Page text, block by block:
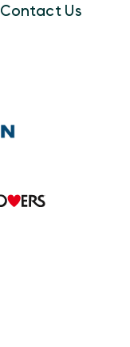
Contact Us